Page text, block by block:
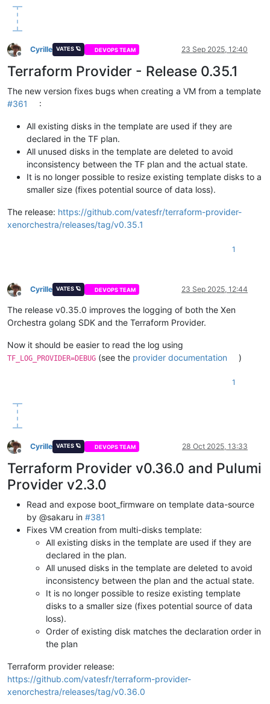
Offline
Cyrille VATES 🪐 DEVOPS TEAM 23 Sep 2025, 12:40
Terraform Provider - Release 0.35.1
The new version fixes bugs when creating a VM from a template
#361
:
All existing disks in the template are used if they are
declared in the TF plan.
All unused disks in the template are deleted to avoid
inconsistency between the TF plan and the actual state.
It is no longer possible to resize existing template disks to a
smaller size (fixes potential source of data loss).
The release: https://github.com/vatesfr/terraform-provider-
xenorchestra/releases/tag/v0.35.1
1
Offline
Cyrille VATES 🪐 DEVOPS TEAM 23 Sep 2025, 12:44
The release v0.35.0 improves the logging of both the Xen
Orchestra golang SDK and the Terraform Provider.
Now it should be easier to read the log using
TF_LOG_PROVIDER=DEBUG (see the provider documentation )
1
Offline
Cyrille VATES 🪐 DEVOPS TEAM 28 Oct 2025, 13:33
Terraform Provider v0.36.0 and Pulumi
Provider v2.3.0
Read and expose boot_firmware on template data-source
by @sakaru in #381
Fixes VM creation from multi-disks template:
All existing disks in the template are used if they are
declared in the plan.
All unused disks in the template are deleted to avoid
inconsistency between the plan and the actual state.
It is no longer possible to resize existing template
disks to a smaller size (fixes potential source of data
loss).
Order of existing disk matches the declaration order in
the plan
Terraform provider release:
https://github.com/vatesfr/terraform-provider-
xenorchestra/releases/tag/v0.36.0